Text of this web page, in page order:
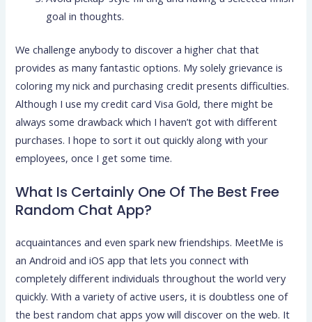
goal in thoughts.
We challenge anybody to discover a higher chat that
provides as many fantastic options. My solely grievance is
coloring my nick and purchasing credit presents difficulties.
Although I use my credit card Visa Gold, there might be
always some drawback which I haven’t got with different
purchases. I hope to sort it out quickly along with your
employees, once I get some time.
What Is Certainly One Of The Best Free
Random Chat App?
acquaintances and even spark new friendships. MeetMe is
an Android and iOS app that lets you connect with
completely different individuals throughout the world very
quickly. With a variety of active users, it is doubtless one of
the best random chat apps yow will discover on the web. It